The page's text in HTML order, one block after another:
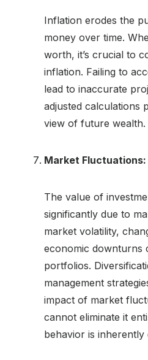
Inflation erodes the
money over time.
worth, it’s crucial to
inflation. Failing to
lead to inaccurate
adjusted calculations
view of future wealth.
Market Fluctuations:
The value of
significantly due to
market volatility,
economic downturns
portfolios.
management
impact of market
cannot eliminate it
behavior is inherently